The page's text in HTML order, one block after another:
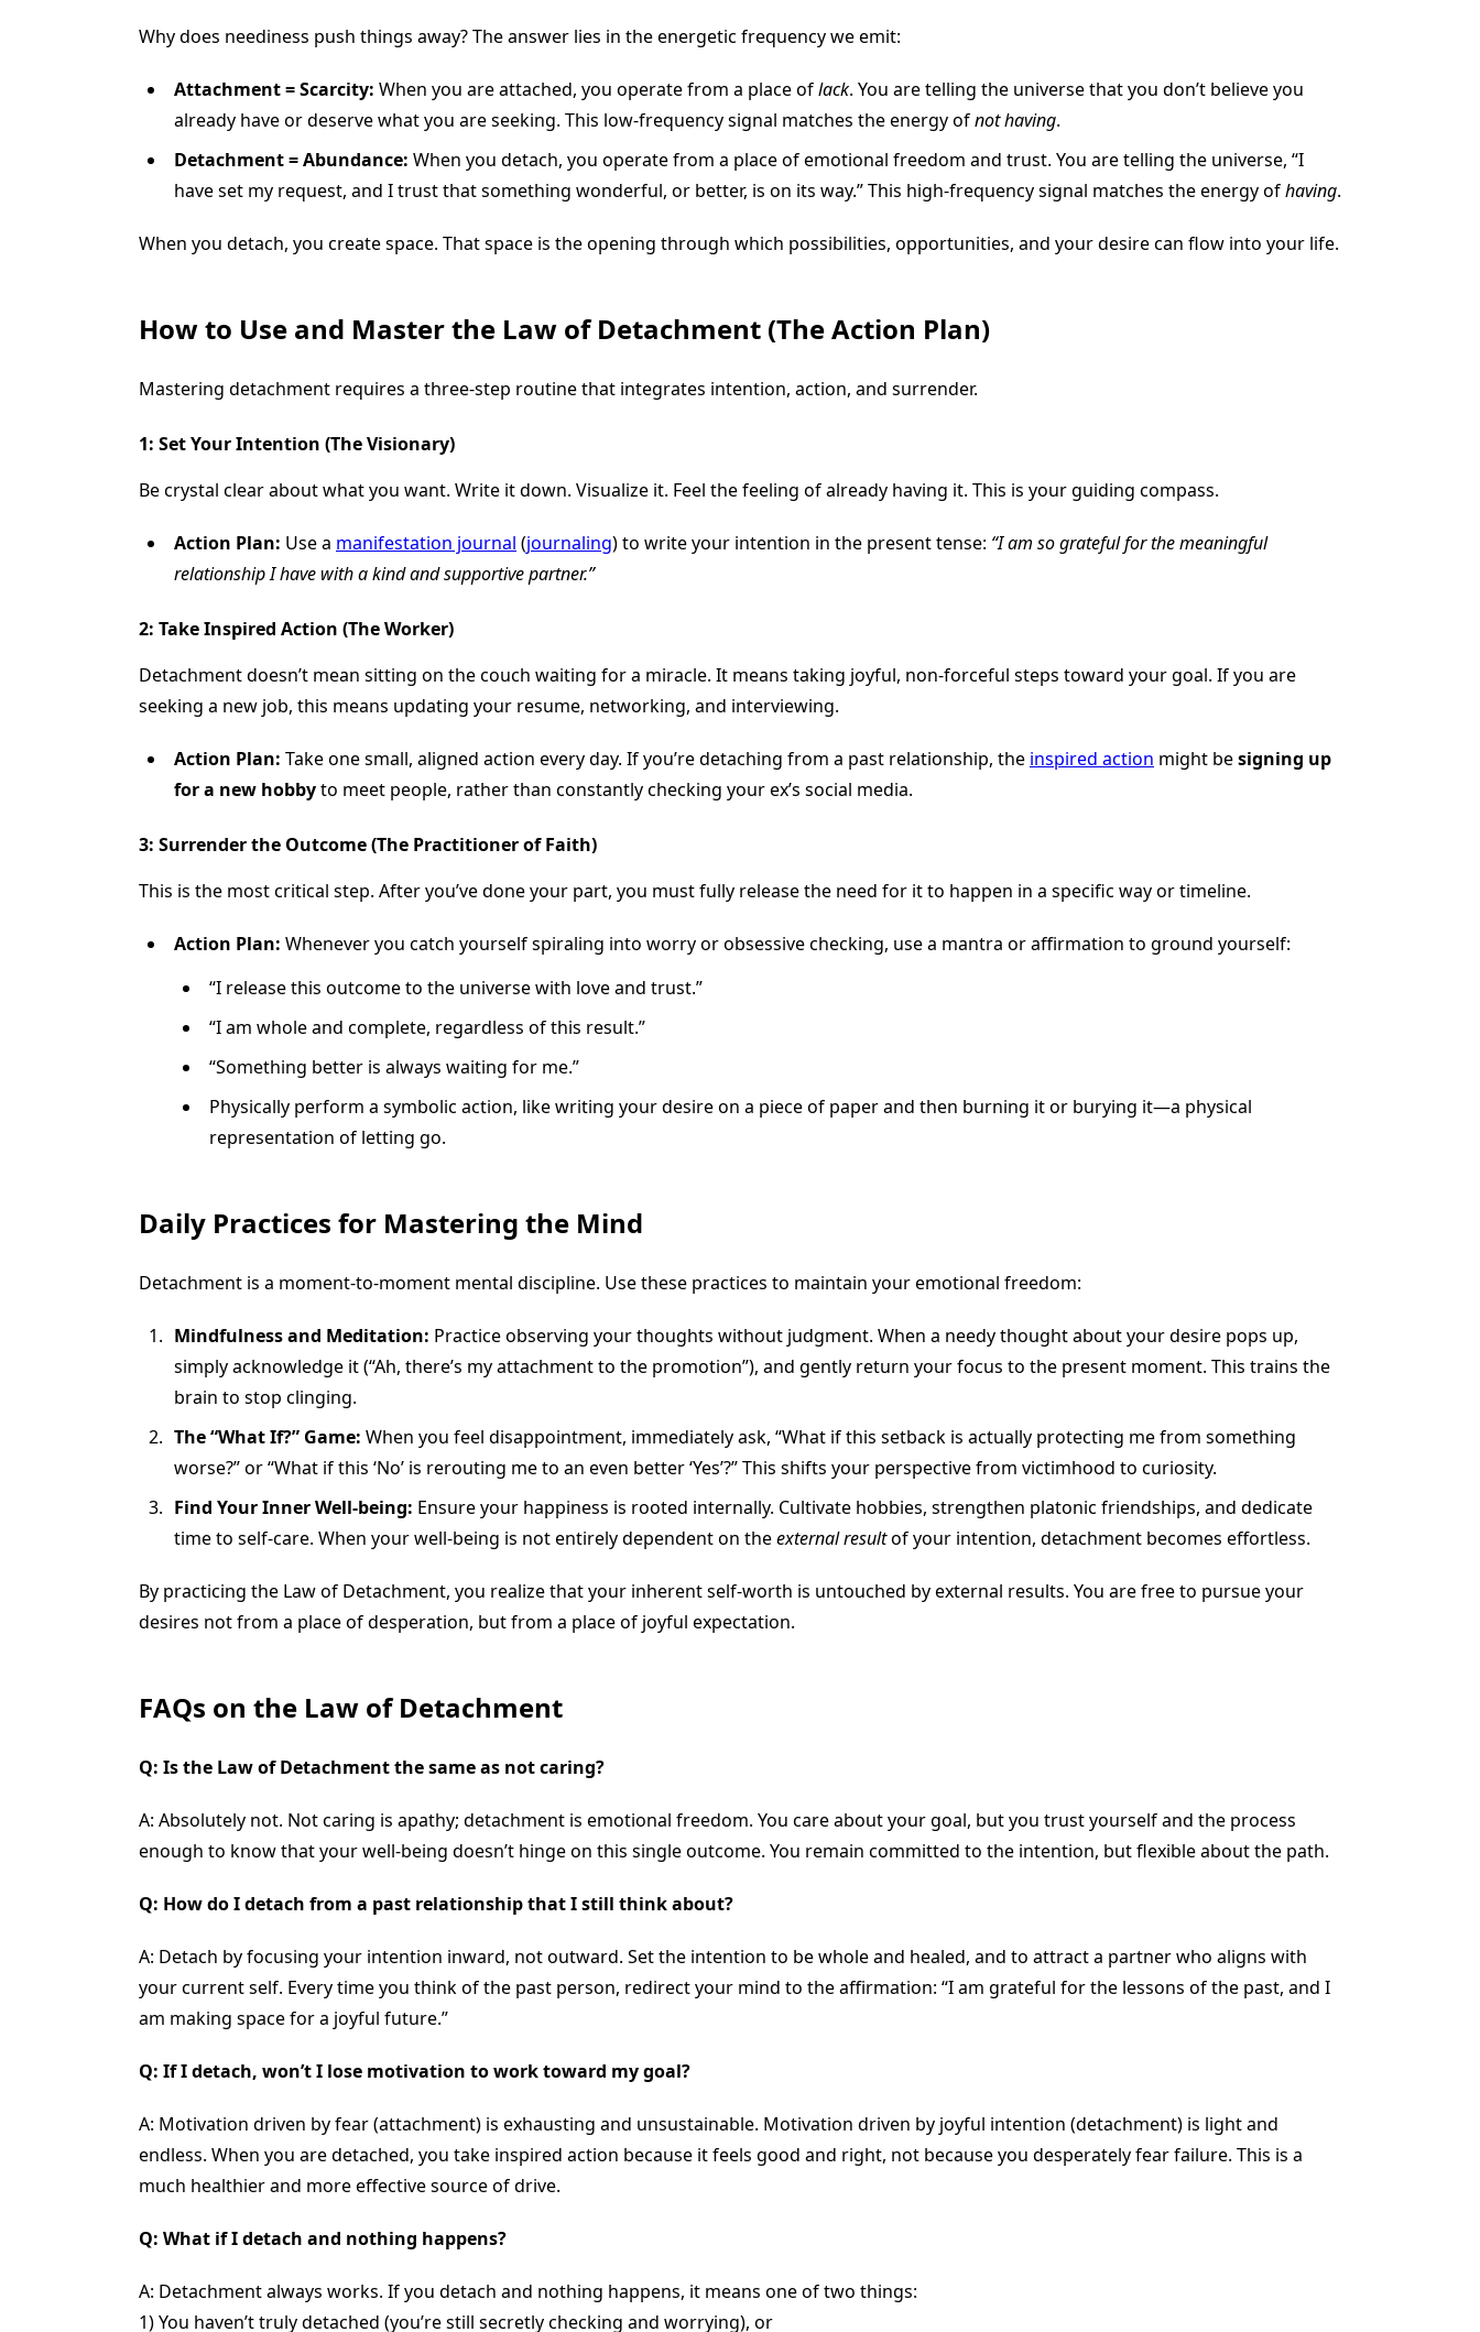
Why does neediness push things away? The answer lies in the energetic frequency we emit:
Attachment = Scarcity: When you are attached, you operate from a place oflack. You are telling the universe that you don’t believe you
already have or deserve what you are seeking. This low-frequency signal matches the energy ofnot having.
Detachment = Abundance: When you detach, you operate from a place of emotional freedom and trust. You are telling the universe, “I
have set my request, and I trust that something wonderful, or better, is on its way.” This high-frequency signal matches the energy ofhaving.
When you detach, you create space. That space is the opening through which possibilities, opportunities, and your desire can flow into your life.
How to Use and Master the Law of Detachment (The Action Plan)
Mastering detachment requires a three-step routine that integrates intention, action, and surrender.
1: Set Your Intention (The Visionary)
Be crystal clear about what you want. Write it down. Visualize it. Feel the feeling of already having it. This is your guiding compass.
Action Plan: Use a manifestation journal (journaling) to write your intention in the present tense: “I am so grateful for the meaningful
relationship I have with a kind and supportive partner.”
2: Take Inspired Action (The Worker)
Detachment doesn’t mean sitting on the couch waiting for a miracle. It means taking joyful, non-forceful steps toward your goal. If you are
seeking a new job, this means updating your resume, networking, and interviewing.
Action Plan: Take one small, aligned action every day. If you’re detaching from a past relationship, the inspired action might besigning up
for a new hobbyto meet people, rather than constantly checking your ex’s social media.
3: Surrender the Outcome (The Practitioner of Faith)
This is the most critical step. After you’ve done your part, you must fully release the need for it to happen in a specific way or timeline.
Action Plan: Whenever you catch yourself spiraling into worry or obsessive checking, use a mantra or affirmation to ground yourself:
“I release this outcome to the universe with love and trust.”
“I am whole and complete, regardless of this result.”
“Something better is always waiting for me.”
Physically perform a symbolic action, like writing your desire on a piece of paper and then burning it or burying it—a physical
representation of letting go.
Daily Practices for Mastering the Mind
Detachment is a moment-to-moment mental discipline. Use these practices to maintain your emotional freedom:
Mindfulness and Meditation: Practice observing your thoughts without judgment. When a needy thought about your desire pops up,
simply acknowledge it (“Ah, there’s my attachment to the promotion”), and gently return your focus to the present moment. This trains the
brain to stop clinging.
The “What If?” Game: When you feel disappointment, immediately ask, “What if this setback is actually protecting me from something
worse?” or “What if this ‘No’ is rerouting me to an even better ‘Yes’?” This shifts your perspective from victimhood to curiosity.
Find Your Inner Well-being: Ensure your happiness is rooted internally. Cultivate hobbies, strengthen platonic friendships, and dedicate
time to self-care. When your well-being is not entirely dependent on theexternal resultof your intention, detachment becomes effortless.
By practicing the Law of Detachment, you realize that your inherent self-worth is untouched by external results. You are free to pursue your
desires not from a place of desperation, but from a place of joyful expectation.
FAQs on the Law of Detachment
Q: Is the Law of Detachment the same as not caring?
A: Absolutely not. Not caring is apathy; detachment is emotional freedom. You care about your goal, but you trust yourself and the process
enough to know that your well-being doesn’t hinge on this single outcome. You remain committed to the intention, but flexible about the path.
Q: How do I detach from a past relationship that I still think about?
A: Detach by focusing your intention inward, not outward. Set the intention to be whole and healed, and to attract a partner who aligns with
your current self. Every time you think of the past person, redirect your mind to the affirmation: “I am grateful for the lessons of the past, and I
am making space for a joyful future.”
Q: If I detach, won’t I lose motivation to work toward my goal?
A: Motivation driven by fear (attachment) is exhausting and unsustainable. Motivation driven by joyful intention (detachment) is light and
endless. When you are detached, you take inspired action because it feels good and right, not because you desperately fear failure. This is a
much healthier and more effective source of drive.
Q: What if I detach and nothing happens?
A: Detachment always works. If you detach and nothing happens, it means one of two things:
1) You haven’t truly detached (you’re still secretly checking and worrying), or